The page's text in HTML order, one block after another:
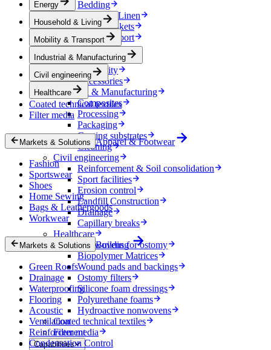
Bedding
Bathroom Linen
Horse blankets
Mobility & Transport
Interiors
Exteriors
E-mobility
Accessories
Industrial & Manufacturing
Composites
Processing
Packaging
Coating substrates
Cleaning
Civil engineering
Reinforcement & Soil consolidation
Sport facilities
Erosion control
Landfill Construction
Drainage
Capillary breaks
Healthcare
Nonwovens for ostomy
Biopolymer Matrices
Wound pads and backings
Ostomy filters
Silicone foam dressings
Polyurethane foams
Hydroactive nonwovens
Coated technical textiles
Filter media
Capabilities
Energy
Household & Living
Mobility & Transport
Industrial & Manufacturing
Civil engineering
Healthcare
Coated technical textiles
Filter media
Markets & Solutions Apparel & Footwear
Fashion
Sportswear
Shoes
Home Sewing
Bags & Leathergoods
Workwear
Markets & Solutions Building
Green Roofs
Drainage
Waterproofing
Flooring
Acoustic
Ventilation
Reinforcement
Condensation Control